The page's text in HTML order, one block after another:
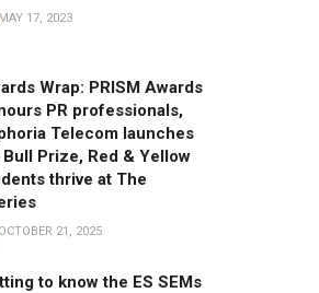
MAY 17, 2023
Wrap: PRISM Awards
PR professionals,
Telecom launches
Bull Prize, Red & Yellow
thrive at The
OCTOBER 21, 2025
to know the ES SEMs